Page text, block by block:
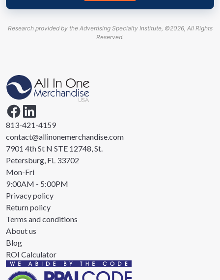
Research provided by the Advertising Specialty Institute, ©2026, All Rights
Reserved.
813-421-4159
contact@allinonemerchandise.com
7901 4th St N STE 12748, St.
Petersburg, FL 33702
Mon-Fri
9:00AM - 5:00PM
Privacy policy
Return policy
Terms and conditions
About us
Blog
ROI Calculator